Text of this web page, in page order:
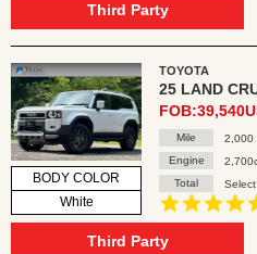
Third Party
BODY COLOR
White
TOYOTA
25 LAND
Mile
2,000
Engine
Total
Third Party